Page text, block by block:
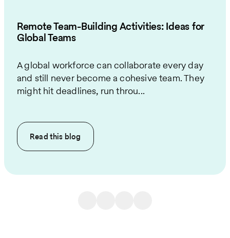
Remote Team-Building Activities: Ideas for
Global Teams
A global workforce can collaborate every day
and still never become a cohesive team. They
might hit deadlines, run throu...
Read this blog